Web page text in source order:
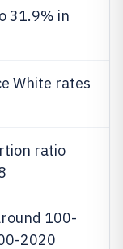
31.9% in
White rates
ratio
100-
2020